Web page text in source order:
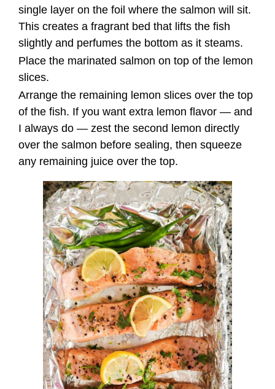
single layer on the foil where the salmon will sit.
This creates a fragrant bed that lifts the fish
slightly and perfumes the bottom as it steams.
Place the marinated salmon on top of the lemon
slices.
Arrange the remaining lemon slices over the top
of the fish. If you want extra lemon flavor — and
I always do — zest the second lemon directly
over the salmon before sealing, then squeeze
any remaining juice over the top.